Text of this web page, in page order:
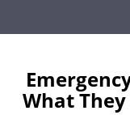
What